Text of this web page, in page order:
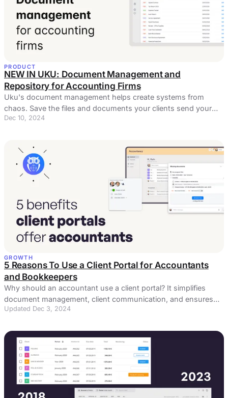
PRODUCT
NEW IN UKU: Document Management and
Repository for Accounting Firms
Uku's document management helps create systems from
chaos. Save the files and documents your clients send your
way and keep them accessible.
Dec 10, 2024
GROWTH
5 Reasons To Use a Client Portal for Accountants
and Bookkeepers
Why should an accountant use a client portal? It simplifies
document management, client communication, and ensures
data security.
Updated Dec 3, 2024